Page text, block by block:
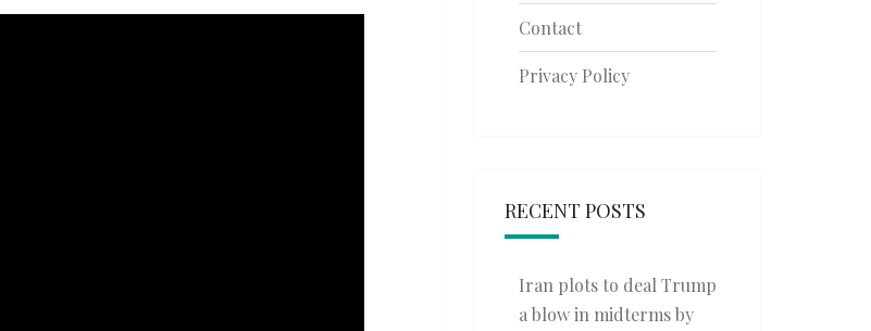
Contact
Privacy Policy
RECENT POSTS
Iran plots to deal Trump
a blow in midterms by